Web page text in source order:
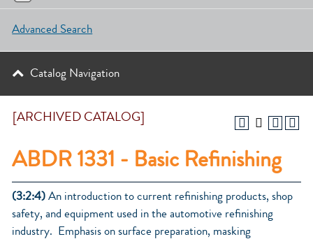
[ARCHIVED CATALOG]
ABDR 1331 - Basic Refinishing
(3:2:4) An introduction to current refinishing products, shop
safety, and equipment used in the automotive refinishing
industry. Emphasis on surface preparation, masking
Advanced Search
Catalog Navigation